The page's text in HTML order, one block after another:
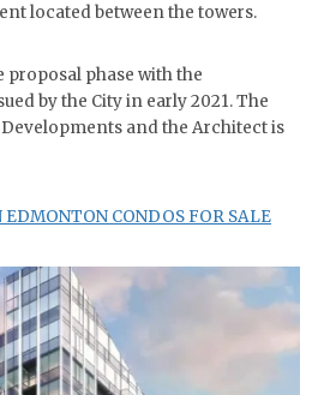
located between the towers.
phase with the
by the City in early 2021. The
and the Architect is
CONDOS FOR SALE